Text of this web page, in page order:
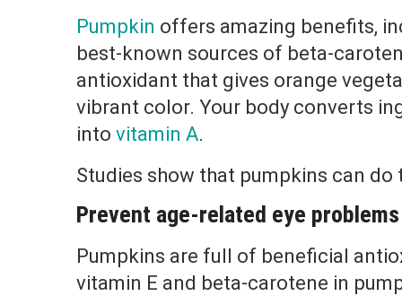
Pumpkin offers amazing benefits,
best-known sources of beta-
antioxidant that gives orange
vibrant color. Your body converts
into vitamin A.
Studies show that pumpkins can
Prevent age-related eye problems
Pumpkins are full of beneficial
vitamin E and beta-carotene in